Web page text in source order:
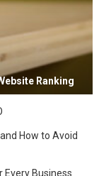
Ranking
How to Avoid
Every Business